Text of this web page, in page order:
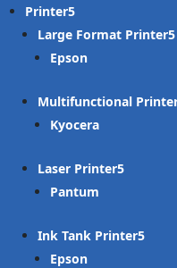
Printer
Large Format Printer
Epson
Multifunctional
Kyocera
Laser Printer
Pantum
Ink Tank Printer
Epson